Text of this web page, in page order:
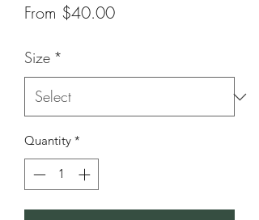
From $40.00Sale
Size *
Quantity *